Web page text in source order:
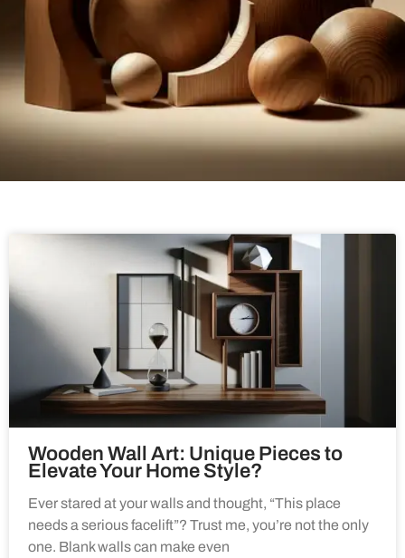
Wooden Wall Art: Unique Pieces to
Elevate Your Home Style?
Ever stared at your walls and thought, “This place
needs a serious facelift”? Trust me, you’re not the only
one. Blank walls can make even